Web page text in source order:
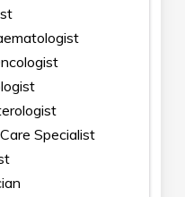
Specialist